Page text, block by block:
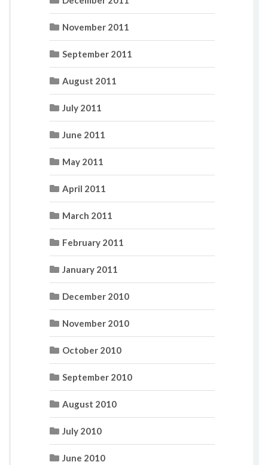
November 2011
September 2011
August 2011
July 2011
June 2011
May 2011
April 2011
March 2011
February 2011
January 2011
December 2010
November 2010
October 2010
September 2010
August 2010
July 2010
June 2010